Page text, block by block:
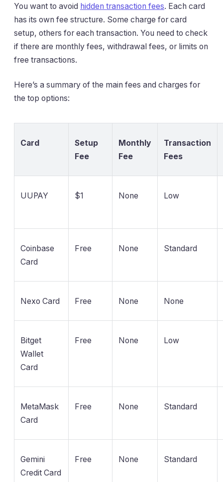
You want to avoid hidden transaction fees. Each card
has its own fee structure. Some charge for card
setup, others for each transaction. You need to check
if there are monthly fees, withdrawal fees, or limits on
free transactions.
Here’s a summary of the main fees and charges for
the top options:
Card
Setup
Fee
Monthly
Fee
Transaction
Fees
UUPAY $1 None Low
Coinbase
Card
Free None Standard
Nexo Card Free None None
Bitget
Wallet
Card
Free None Low
MetaMask
Card
Free None Standard
Gemini
Credit Card
Free None Standard